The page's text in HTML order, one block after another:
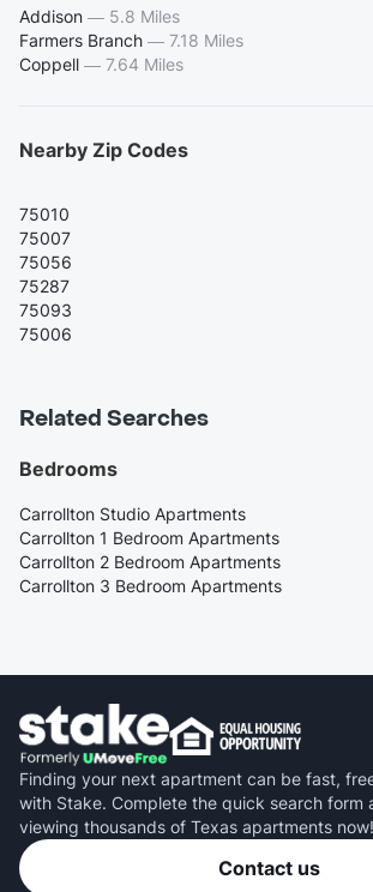
Addison — 5.8 Miles
Farmers Branch — 7.18 Miles
Coppell — 7.64 Miles
Nearby Zip Codes
75010
75007
75056
75287
75093
75006
Related Searches
Bedrooms
Carrollton Studio Apartments
Carrollton 1 Bedroom Apartments
Carrollton 2 Bedroom Apartments
Carrollton 3 Bedroom Apartments
Finding your next apartment can be fast,
with Stake. Complete the quick search form
viewing thousands of Texas apartments now!
Contact us